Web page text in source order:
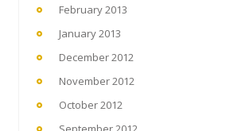
February 2013
January 2013
December 2012
November 2012
October 2012